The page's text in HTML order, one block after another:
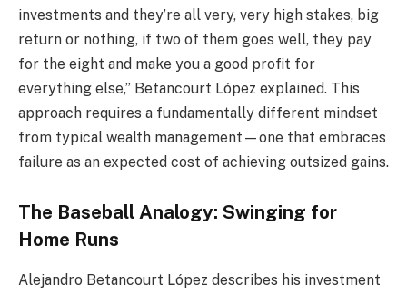
investments and they’re all very, very high stakes, big
return or nothing, if two of them goes well, they pay
for the eight and make you a good profit for
everything else,” Betancourt López explained. This
approach requires a fundamentally different mindset
from typical wealth management—one that embraces
failure as an expected cost of achieving outsized gains.
The Baseball Analogy: Swinging for
Home Runs
Alejandro Betancourt López describes his investment